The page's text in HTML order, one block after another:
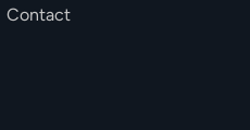
Contact